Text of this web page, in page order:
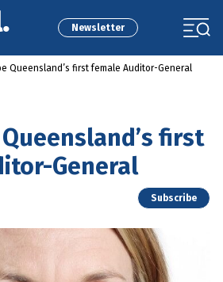
Newsletter
Queensland’s first female Auditor-General
first
General
Subscribe